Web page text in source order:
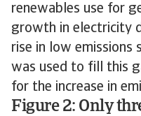
renewables use for
growth in electricity
rise in low emissions
was used to fill this
for the increase in
Figure 2: Only